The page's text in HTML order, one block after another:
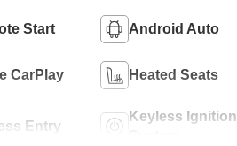
Start Android Auto
CarPlay Heated Seats
Entry
Keyless Ignition